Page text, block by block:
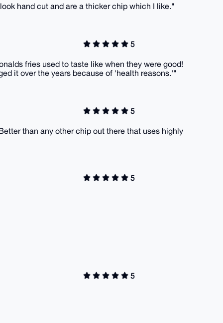
hand cut and are a thicker chip which I like."
5
fries used to taste like when they were good!
it over the years because of 'health reasons.'"
5
than any other chip out there that uses highly
5
5